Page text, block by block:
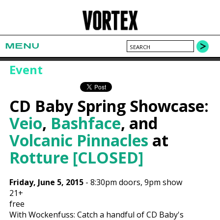
MENU
Event
CD Baby Spring Showcase:
Veio, Bashface, and
Volcanic Pinnacles at
Rotture [CLOSED]
Friday, June 5, 2015 -8:30pm doors,9pm show
21+
free
With Wockenfuss: Catch a handful of CD Baby's